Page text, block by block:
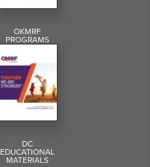
OKMRF
PROGRAMS
DC
EDUCATIONAL
MATERIALS